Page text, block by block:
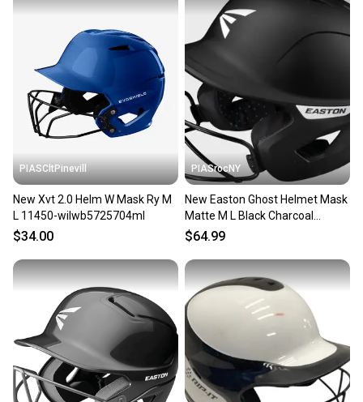
PIASCltPinevill
New Xvt 2.0 Helm W Mask Ry M
L 11450-wilwb5725704ml
$34.00
PIASrocNY
New Easton Ghost Helmet Mask
Matte M L Black Charcoal
11860-easa168550bc
$64.99